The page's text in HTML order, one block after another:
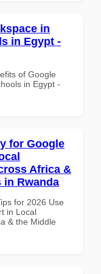
in
in Egypt -
of Google
in Egypt -
for Google
Africa &
in Rwanda
for 2026 Use
in Local
& the Middle